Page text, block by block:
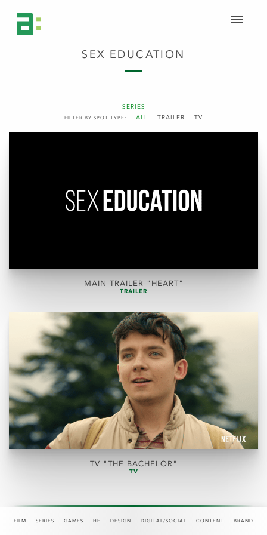
FILM SERIES GAMES HE DESIGN DIGITAL/SOCIAL CONTENT BRAND
SERIES
FILTER BY SPOT TYPE: ALL TRAILER TV
SEX EDUCATION
MAIN TRAILER "HEART"
TRAILER
TV "THE BACHELOR"
TV